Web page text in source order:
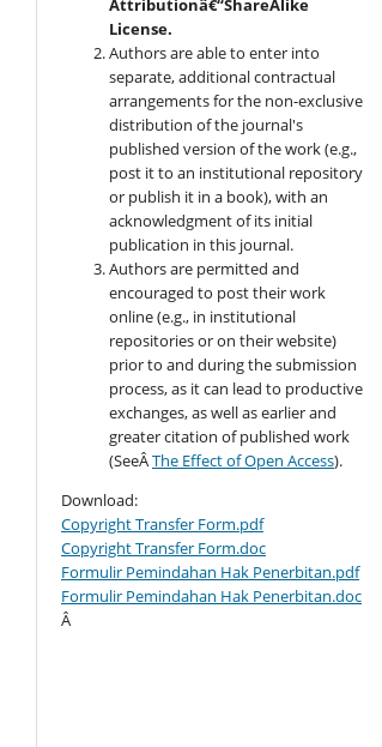
Attributionâ€“ShareAlike
License.
Authors are able to enter into
separate, additional contractual
arrangements for the non-exclusive
distribution of the journal's
published version of the work (e.g.,
post it to an institutional repository
or publish it in a book), with an
acknowledgment of its initial
publication in this journal.
Authors are permitted and
encouraged to post their work
online (e.g., in institutional
repositories or on their website)
prior to and during the submission
process, as it can lead to productive
exchanges, as well as earlier and
greater citation of published work
(SeeÂThe Effect of Open Access).
Download:
Copyright Transfer Form.pdf
Copyright Transfer Form.doc
Formulir Pemindahan Hak Penerbitan.pdf
Formulir Pemindahan Hak Penerbitan.doc
Â